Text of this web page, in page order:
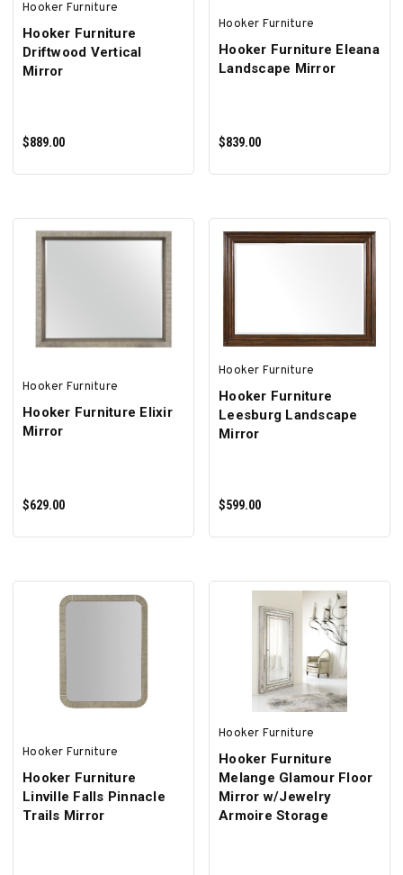
Hooker Furniture
Hooker Furniture
Driftwood Vertical
Mirror
$889.00
Hooker Furniture
Hooker Furniture Eleana
Landscape Mirror
$839.00
Hooker Furniture
Hooker Furniture Elixir
Mirror
$629.00
Hooker Furniture
Hooker Furniture
Leesburg Landscape
Mirror
$599.00
ADD TO CART
Hooker Furniture
Hooker Furniture
Linville Falls Pinnacle
Trails Mirror
Hooker Furniture
Hooker Furniture
Melange Glamour Floor
Mirror w/Jewelry
Armoire Storage